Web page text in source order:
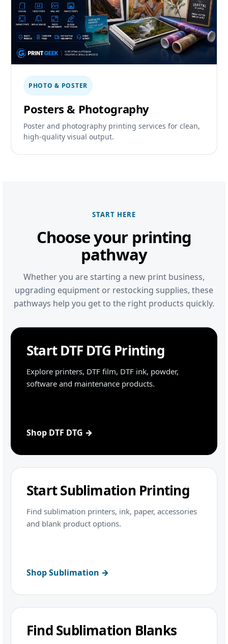
PHOTO & POSTER
Posters & Photography
Poster and photography printing services for clean,
high-quality visual output.
START HERE
Choose your printing
pathway
Whether you are starting a new print business,
upgrading equipment or restocking supplies, these
pathways help you get to the right products quickly.
Start DTF DTG Printing
Explore printers, DTF film, DTF ink, powder,
software and maintenance products.
Shop DTF DTG →
Start Sublimation Printing
Find sublimation printers, ink, paper, accessories
and blank product options.
Shop Sublimation →
Find Sublimation Blanks